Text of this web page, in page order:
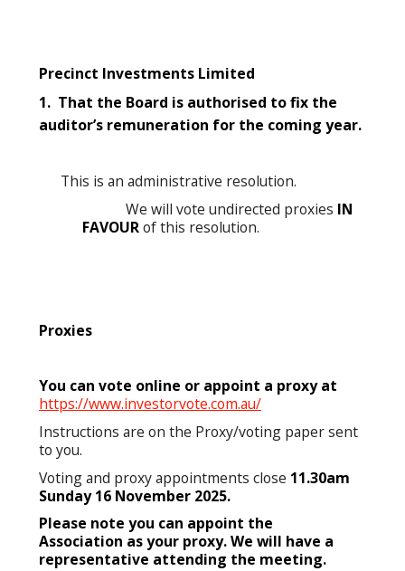
Precinct Investments Limited
1. That the Board is authorised to fix the
auditor’s remuneration for the coming year.
This is an administrative resolution.
We will vote undirected proxies IN
FAVOURof this resolution.
Proxies
You can vote online or appoint a proxy at
https://www.investorvote.com.au/
Instructions are on the Proxy/voting paper sent
to you.
Voting and proxy appointments close 11.30am
Sunday 16 November 2025.
Please note you can appoint the
Association as your proxy. We will have a
representative attending the meeting.